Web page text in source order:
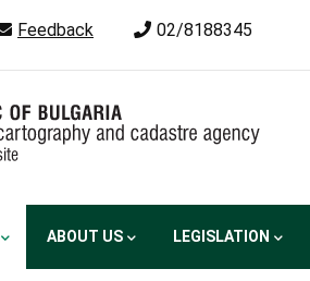
Feedback 02/8188345
ABOUT US LEGISLATION